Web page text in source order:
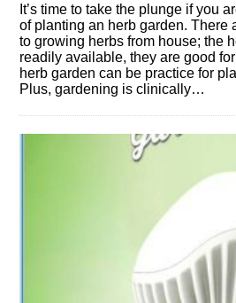
It’s time to take the plunge if you
of planting an herb garden. There
to growing herbs from house; the
readily available, they are good
herb garden can be practice for
Plus, gardening is clinically…